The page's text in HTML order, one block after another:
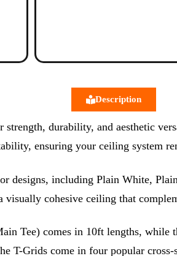
Description
durability, and aesthetic
ensuring your ceiling system
designs, including Plain White,
cohesive ceiling that
Tee) comes in 10ft lengths, while
T-Grids come in four popular